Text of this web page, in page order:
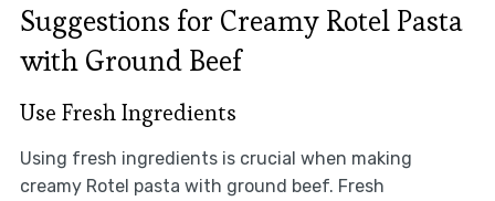
Suggestions for Creamy Rotel Pasta
with Ground Beef
Use Fresh Ingredients
Using fresh ingredients is crucial when making
creamy Rotel pasta with ground beef. Fresh